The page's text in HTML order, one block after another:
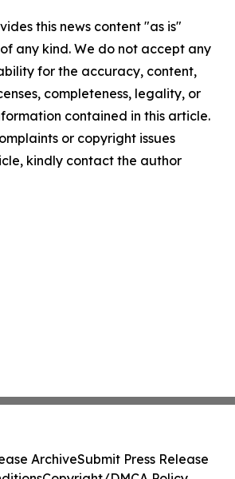
this news content "as is"
any kind. We do not accept any
for the accuracy, content,
completeness, legality, or
contained in this article.
or copyright issues
kindly contact the author
ArchiveSubmit Press Release